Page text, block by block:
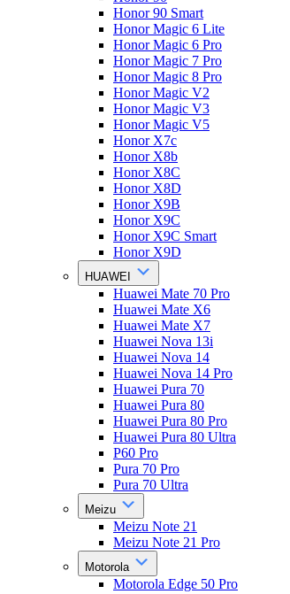
Honor 90 Smart
Honor Magic 6 Lite
Honor Magic 6 Pro
Honor Magic 7 Pro
Honor Magic 8 Pro
Honor Magic V2
Honor Magic V3
Honor Magic V5
Honor X7c
Honor X8b
Honor X8C
Honor X8D
Honor X9B
Honor X9C
Honor X9C Smart
Honor X9D
HUAWEI
Huawei Mate 70 Pro
Huawei Mate X6
Huawei Mate X7
Huawei Nova 13i
Huawei Nova 14
Huawei Nova 14 Pro
Huawei Pura 70
Huawei Pura 80
Huawei Pura 80 Pro
Huawei Pura 80 Ultra
P60 Pro
Pura 70 Pro
Pura 70 Ultra
Meizu
Meizu Note 21
Meizu Note 21 Pro
Motorola
Motorola Edge 50 Pro